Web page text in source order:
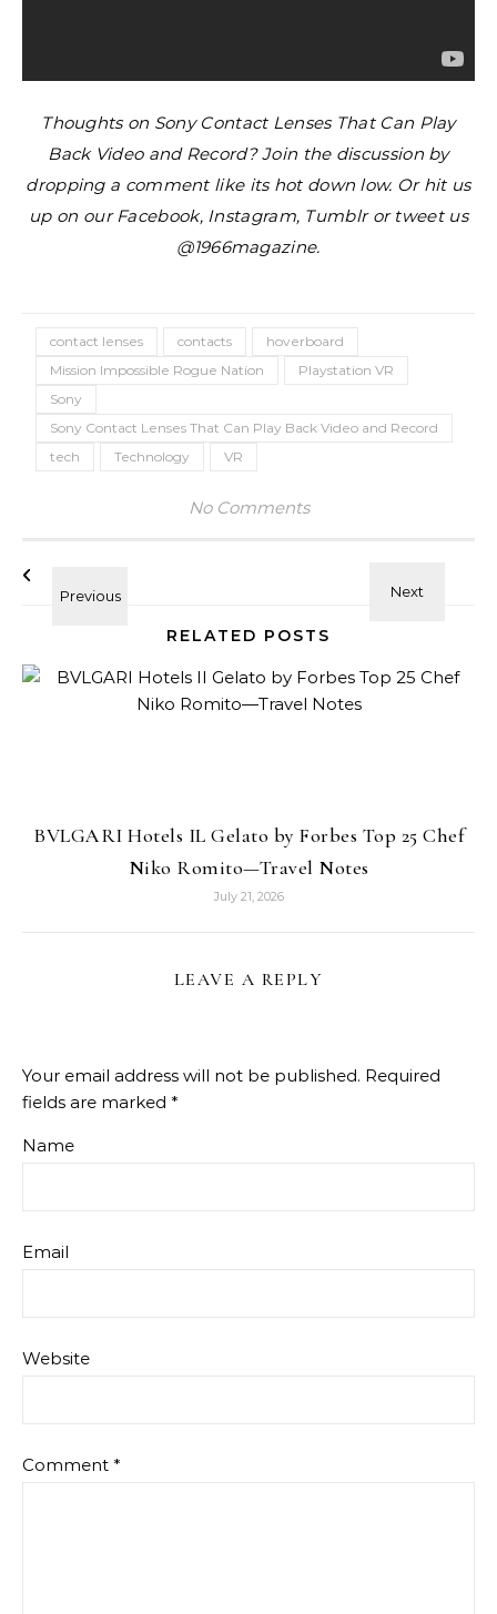
Thoughts on Sony Contact Lenses That Can Play
Back Video and Record? Join the discussion by
dropping a comment like its hot down low. Or hit us
up on our Facebook, Instagram, Tumblr or tweet us
@1966magazine.
contact lenses contacts
hoverboard
Mission Impossible Rogue Nation
Playstation VR
Sony
Sony Contact Lenses That Can Play Back Video and Record
tech
Technology VR
No Comments
RELATED POSTS
BVLGARI Hotels IL Gelato by Forbes Top 25 Chef
Niko Romito—Travel Notes
July 21, 2026
LEAVE A REPLY
Your email address will not be published. Required
fields are marked *
Name
Email
Website
Comment *